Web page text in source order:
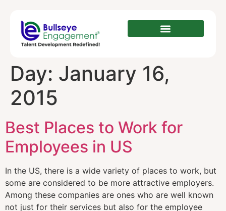
Day: January 16,
2015
Best Places to Work for
Employees in US
In the US, there is a wide variety of places to work, but
some are considered to be more attractive employers.
Among these companies are ones who are well known
not just for their services but also for the employee